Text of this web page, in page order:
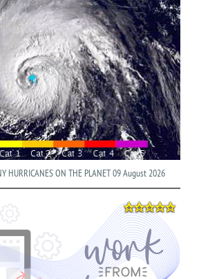
HURRICANES ON THE PLANET 09 August 2026